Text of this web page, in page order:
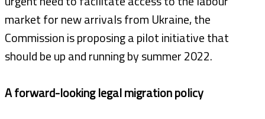
market for new arrivals from Ukraine, the
Commission is proposing a pilot initiative that
should be up and running by summer 2022.
A forward-looking legal migration policy